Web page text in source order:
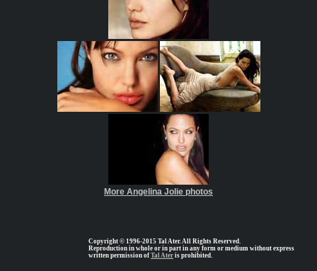
More Angelina Jolie photos
Copyright © 1996-2015 Tal Ater. All Rights Reserved.
Reproduction in whole or in part in any form or medium without express
written permission of Tal Ater is prohibited.